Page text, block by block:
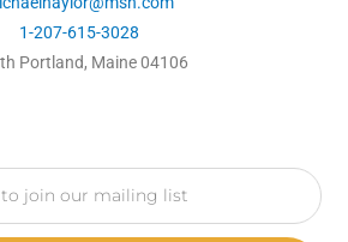
1-207-615-3028
Portland, Maine 04106